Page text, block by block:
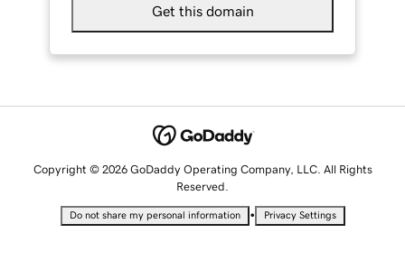
Get this domain
Copyright © 2026 GoDaddy Operating Company, LLC. All Rights
Reserved.
Do not share my personal information • Privacy Settings